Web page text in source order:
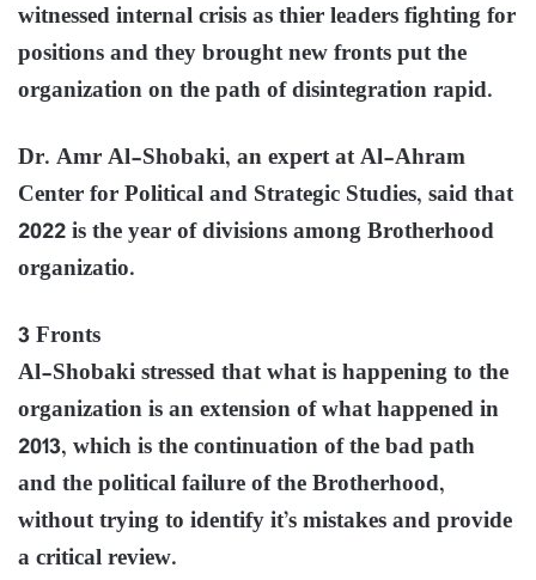
witnessed internal crisis as thier leaders fighting for
positions and they brought new fronts put the
organization on the path of disintegration rapid.
Dr. Amr Al-Shobaki, an expert at Al-Ahram
Center for Political and Strategic Studies, said that
2022 is the year of divisions among Brotherhood
organizatio.
3 Fronts
Al-Shobaki stressed that what is happening to the
organization is an extension of what happened in
2013, which is the continuation of the bad path
and the political failure of the Brotherhood,
without trying to identify it’s mistakes and provide
a critical review.